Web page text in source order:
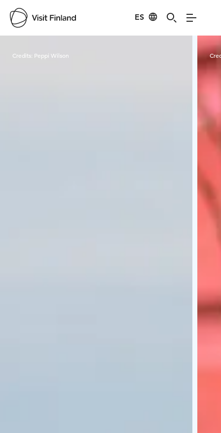
ES
Credits: Peppi Wilson